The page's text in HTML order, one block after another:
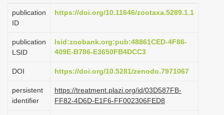
g
i
n
publication
ID
https://doi.org/10.11646/zootaxa.5289.1.1
publication
LSID
lsid:zoobank.org:pub:48861CED-4F86-
409E-B786-E3650FB4DCC3
DOI https://doi.org/10.5281/zenodo.7971067
persistent
identifier
https://treatment.plazi.org/id/03D587FB-
FF82-4D6D-E1F6-FF002306FED8